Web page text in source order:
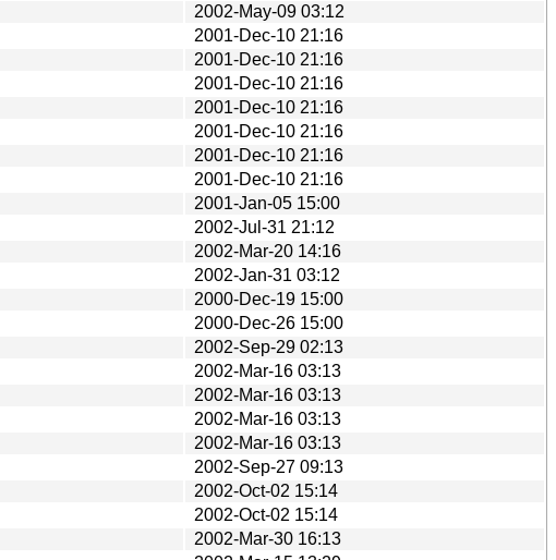
2002-May-09 03:12
2001-Dec-10 21:16
2001-Dec-10 21:16
2001-Dec-10 21:16
2001-Dec-10 21:16
2001-Dec-10 21:16
2001-Dec-10 21:16
2001-Dec-10 21:16
2001-Jan-05 15:00
2002-Jul-31 21:12
2002-Mar-20 14:16
2002-Jan-31 03:12
2000-Dec-19 15:00
2000-Dec-26 15:00
2002-Sep-29 02:13
2002-Mar-16 03:13
2002-Mar-16 03:13
2002-Mar-16 03:13
2002-Mar-16 03:13
2002-Sep-27 09:13
2002-Oct-02 15:14
2002-Oct-02 15:14
2002-Mar-30 16:13